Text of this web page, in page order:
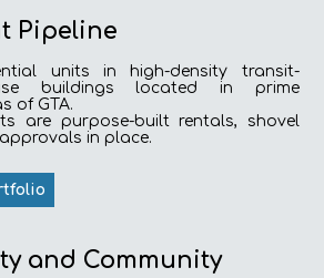
Pipeline
units in high-density transit-
buildings located in prime
of GTA.
are purpose-built rentals, shovel
in place.
and Community